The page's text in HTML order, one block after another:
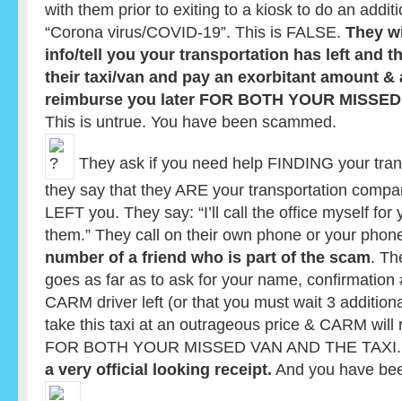
with them prior to exiting to a kiosk to do an
“Corona virus/COVID-19”. This is FALSE. They
info/tell you your transportation has left and
their taxi/van and pay an exorbitant amount &
reimburse you later FOR BOTH YOUR
This is untrue. You have been scammed.
They ask if you need help FINDING your
they say that they ARE your transportation
LEFT you. They say: “I’ll call the office myself
them.” They call on their own phone or your
number of a friend who is part of the scam.
goes as far as to ask for your name,
CARM driver left (or that you must wait 3
take this taxi at an outrageous price & CARM will
FOR BOTH YOUR MISSED VAN AND THE
a very official looking receipt. And you have